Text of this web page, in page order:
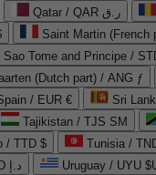
Qatar / QAR ر.ق
Saint Martin (French
Sao Tome and Principe /
(Dutch part) / ANG ƒ
/ EUR € Sri
Tajikistan / TJS ЅМ
/ TTD $
United Arab Emirates / AED د.إ Uruguay / UYU